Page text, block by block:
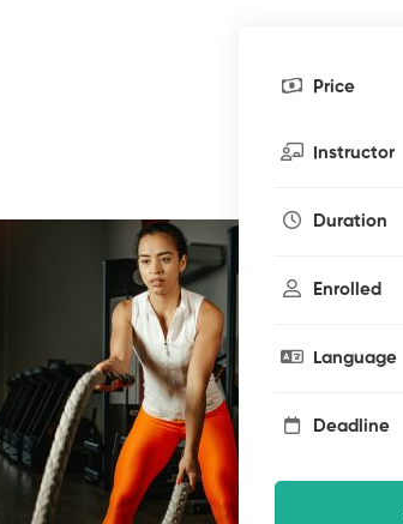
Price
Instructor
Duration
Enrolled
Language
Deadline